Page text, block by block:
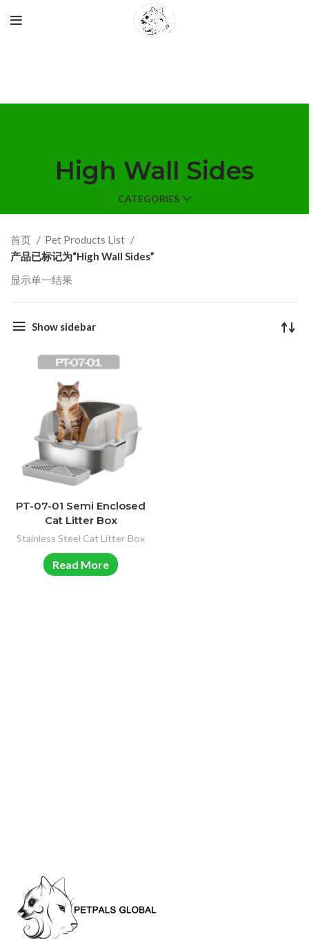
High Wall Sides
CATEGORIES
首页
Pet Products List
产品已标记为“High Wall Sides”
显示单一结果
Show sidebar
PT-07-01 Semi Enclosed
Cat Litter Box
Stainless Steel Cat Litter Box
Read More